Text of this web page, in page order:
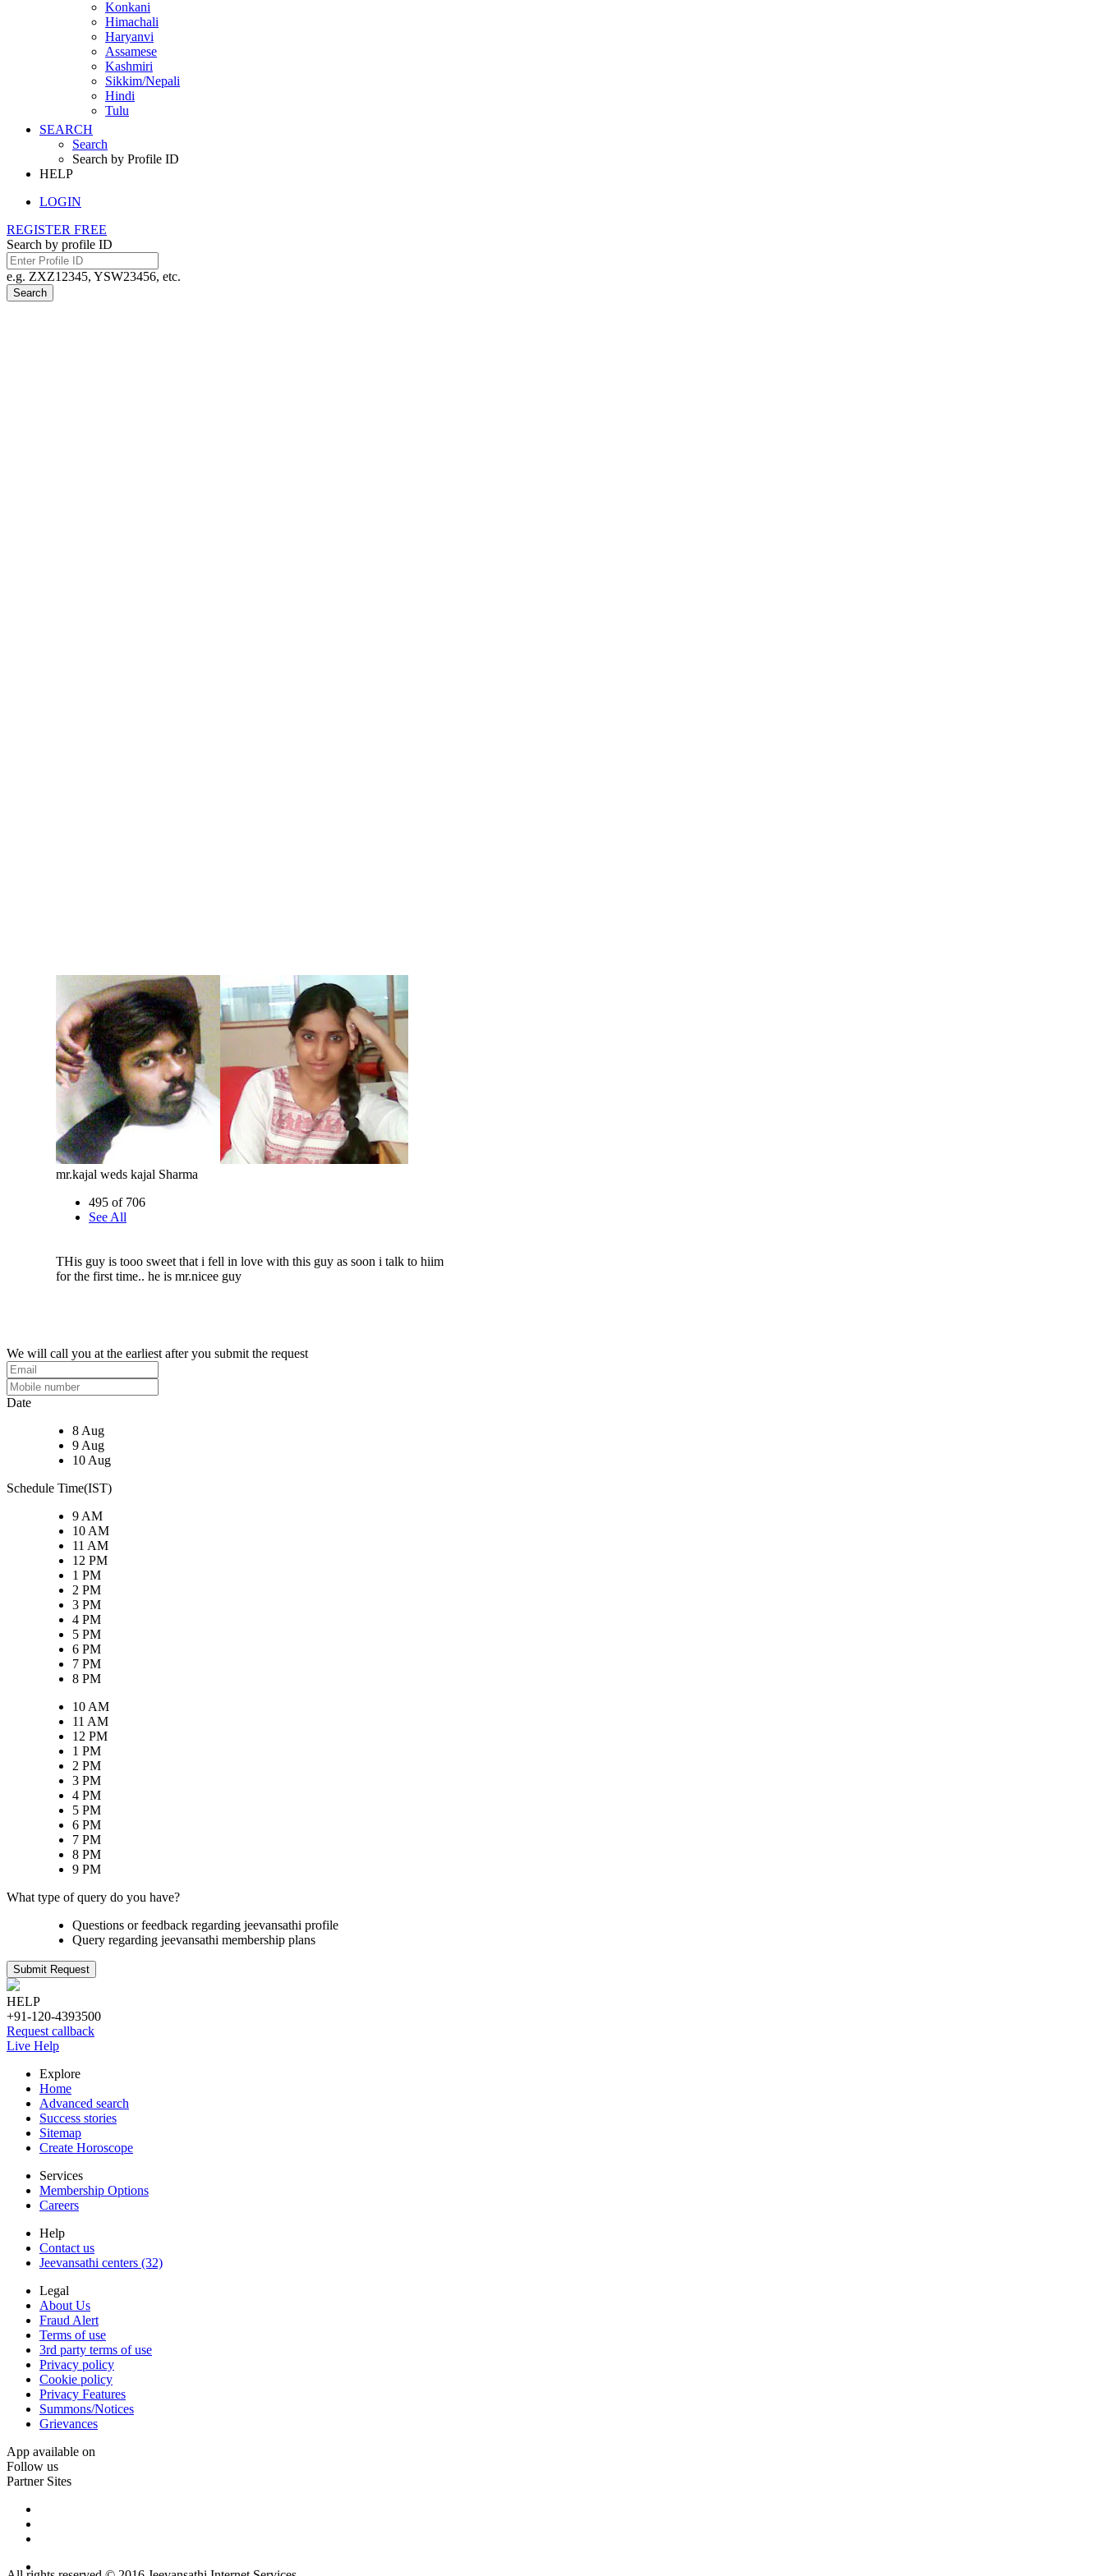
Konkani
Himachali
Haryanvi
Assamese
Kashmiri
Sikkim/Nepali
Hindi
Tulu
SEARCH
Search
Search by Profile ID
HELP
LOGIN
REGISTER FREE
Search by profile ID
e.g. ZXZ12345, YSW23456, etc.
Search
mr.kajal weds kajal Sharma
495 of 706
See All
THis guy is tooo sweet that i fell in love with this guy as soon i talk to hiim
for the first time.. he is mr.nicee guy
We will call you at the earliest after you submit the request
Date
8 Aug
9 Aug
10 Aug
Schedule Time(IST)
9 AM
10 AM
11 AM
12 PM
1 PM
2 PM
3 PM
4 PM
5 PM
6 PM
7 PM
8 PM
10 AM
11 AM
12 PM
1 PM
2 PM
3 PM
4 PM
5 PM
6 PM
7 PM
8 PM
9 PM
What type of query do you have?
Questions or feedback regarding jeevansathi profile
Query regarding jeevansathi membership plans
Submit Request
HELP
+91-120-4393500
Request callback
Live Help
Explore
Home
Advanced search
Success stories
Sitemap
Create Horoscope
Services
Membership Options
Careers
Help
Contact us
Jeevansathi centers (32)
Legal
About Us
Fraud Alert
Terms of use
3rd party terms of use
Privacy policy
Cookie policy
Privacy Features
Summons/Notices
Grievances
App available on
Follow us
Partner Sites